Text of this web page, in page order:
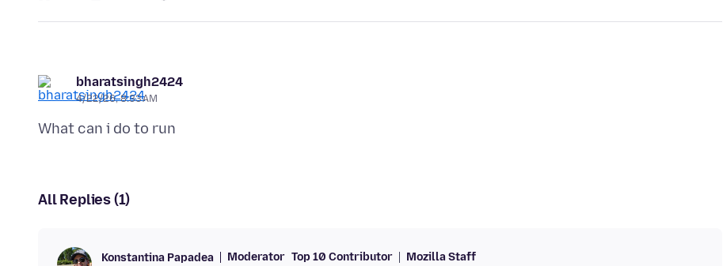
bharatsingh2424
4/22/26, 8:33 AM
All Replies (1)
Konstantina Papadea Moderator Top 10 Contributor Mozilla Staff